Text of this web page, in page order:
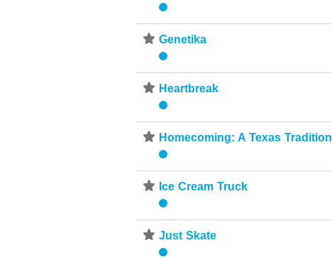
⋆ Genetika
⋆ Heartbreak
⋆ Homecoming: A Texas Tradition
⋆ Ice Cream Truck
⋆ Just Skate